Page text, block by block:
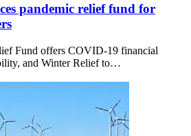
pandemic relief fund for
Fund offers COVID-19 financial
and Winter Relief to…